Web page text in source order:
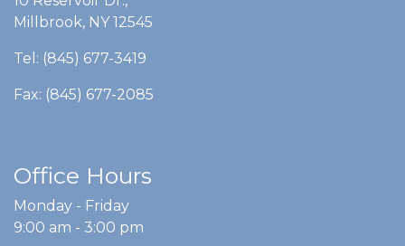
Millbrook, NY 12545
Tel: (845) 677-3419
Fax: (845) 677-2085
Office Hours
Monday - Friday
9:00 am - 3:00 pm